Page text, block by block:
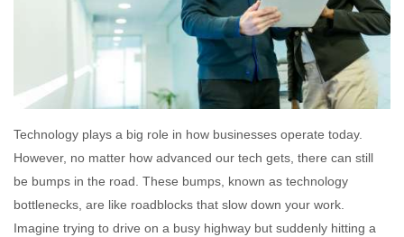
Technology plays a big role in how businesses operate today.
However, no matter how advanced our tech gets, there can still
be bumps in the road. These bumps, known as technology
bottlenecks, are like roadblocks that slow down your work.
Imagine trying to drive on a busy highway but suddenly hitting a